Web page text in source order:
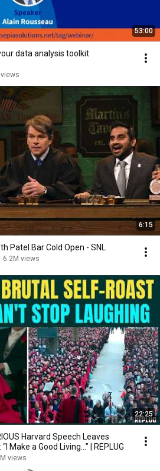
53:00
data analysis toolkit
6:15
Patel Bar Cold Open - SNL
6.2M views
22:25
Harvard Speech Leaves
Make a Good Living...” | REPLUG
views